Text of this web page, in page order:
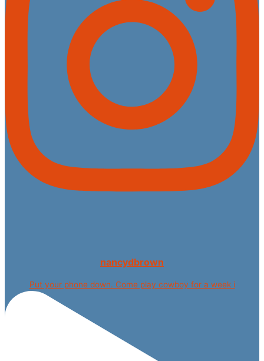
nancydbrown
Put your phone down. Come play cowboy for a week i